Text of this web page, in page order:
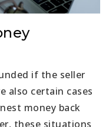
if the seller
also certain cases
money back
these situations